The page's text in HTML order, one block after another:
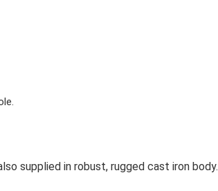
supplied in robust, rugged cast iron body.